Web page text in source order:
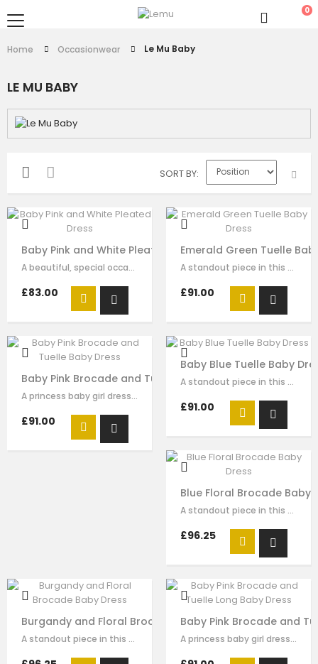
0
Home Occasionwear Le Mu Baby
LE MU BABY
SORT BY
Baby Pink and White Pleated Dress
A beautiful, special occasion princess dress by Le Mu. Made in white satin…
£83.00
Emerald Green Tuelle
A standout piece in this seasons collection is this stunning dress made with…
£91.00
Baby Pink Brocade and Tuelle Baby Dress
A princess baby girl dress like no other. Made in pink brocade with pink…
£91.00
Baby Blue Tuelle Baby
A standout piece in this seasons collection is this stunning dress made with…
£91.00
Blue Floral Brocade Baby
A standout piece in this seasons collection is this stunning dress made with…
£96.25
Burgandy and Floral Brocade Baby Dress
A standout piece in this seasons collection is this stunning dress made with…
Baby Pink Brocade and
A princess baby girl dress like no other. Made in pink brocade with pink…